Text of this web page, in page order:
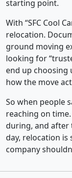
starting point.
With “SFC Cool
relocation.
ground moving
looking for
end up choosing
how the move
So when people
reaching on
during, and after
day, relocation is
company